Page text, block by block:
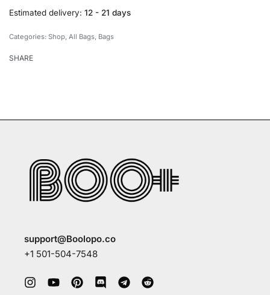
Estimated delivery: 12 - 21 days
Categories: Shop All Bags Bags
SHARE
support@Boolopo.co
+1 501-504-7548